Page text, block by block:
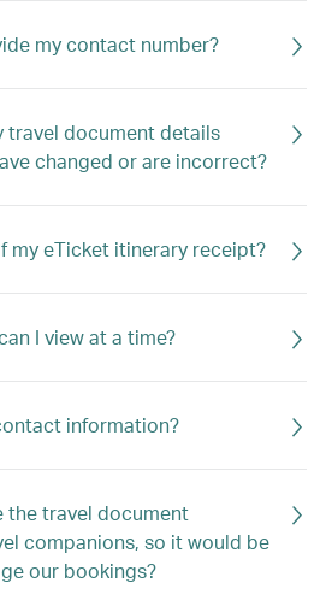
my contact number?
travel document details
changed or are incorrect?
my eTicket itinerary receipt?
I view at a time?
information?
the travel document
companions, so it would be
our bookings?